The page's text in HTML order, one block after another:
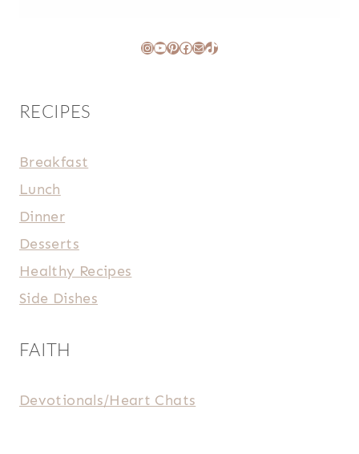
Instagram
YouTube
Pinterest
Facebook
MailTikTok
RECIPES
Breakfast
Lunch
Dinner
Desserts
Healthy Recipes
Side Dishes
FAITH
Devotionals/Heart Chats